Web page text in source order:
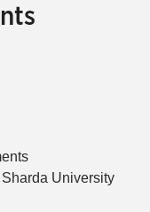
University